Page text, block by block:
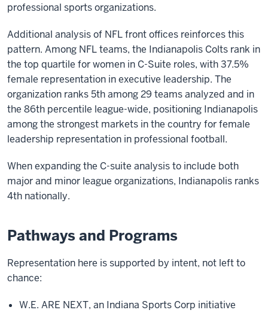
professional sports organizations.
Additional analysis of NFL front offices reinforces this
pattern. Among NFL teams, the Indianapolis Colts rank in
the top quartile for women in C-Suite roles, with 37.5%
female representation in executive leadership. The
organization ranks 5th among 29 teams analyzed and in
the 86th percentile league-wide, positioning Indianapolis
among the strongest markets in the country for female
leadership representation in professional football.
When expanding the C-suite analysis to include both
major and minor league organizations, Indianapolis ranks
4th nationally.
Pathways and Programs
Representation here is supported by intent, not left to
chance:
W.E. ARE NEXT, an Indiana Sports Corp initiative